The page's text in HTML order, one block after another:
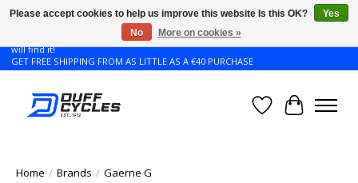
Don't see the Giant or Liv bike that you want in your size? Contact us and we
will find it!
GET FREE SHIPPING FROM AS LITTLE AS A €40 PURCHASE
WishlistCart
Home / Brands / Gaerne G
Please accept cookies to help us improve this website Is this OK?
Yes
No
More on cookies »